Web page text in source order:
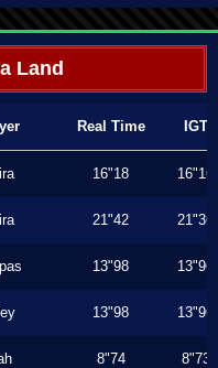
Land
Real Time IGT
16"18 16"16
21"42 21"36
13"98 13"96
13"98 13"96
8"74 8"73